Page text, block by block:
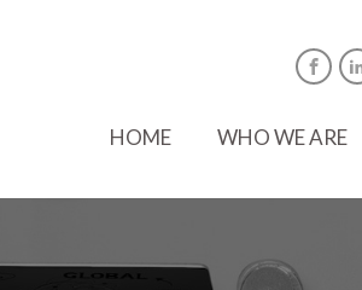
HOME WHO WE ARE